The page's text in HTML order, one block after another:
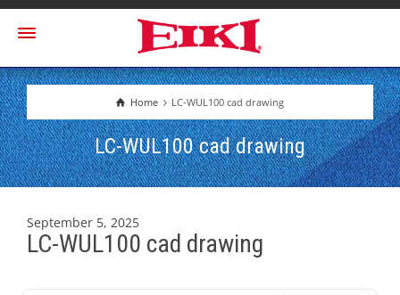
Home LC-WUL100 cad drawing
LC-WUL100 cad drawing
September 5, 2025
LC-WUL100 cad drawing